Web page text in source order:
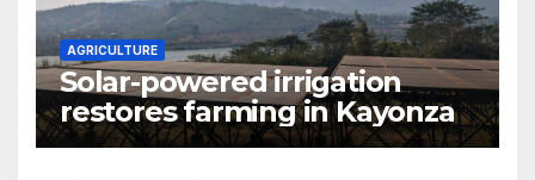
AGRICULTURE
Solar-powered irrigation
restores farming in Kayonza